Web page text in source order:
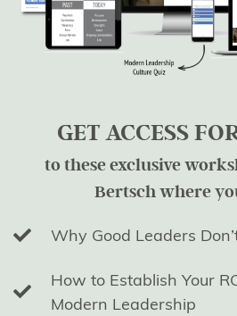
GET ACCESS
to these exclusive
Bertsch where
Why Good Leaders
How to Establish Your
Modern Leadership